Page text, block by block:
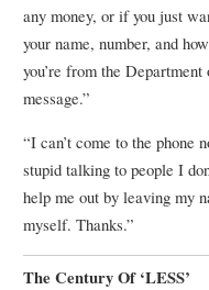
any money, or if you just
your name, number, and
you’re from the
message.”
“I can’t come to the phone
stupid talking to people I
help me out by leaving my
myself. Thanks.”
The Century Of ‘LESS’